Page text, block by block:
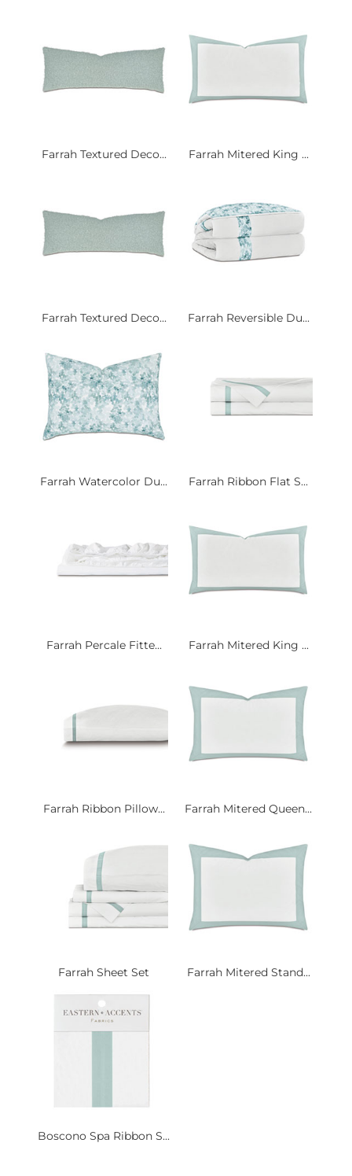
Farrah Textured Deco... Farrah Mitered King ...
Farrah Textured Deco... Farrah Reversible Du...
Farrah Watercolor Du... Farrah Ribbon Flat S...
Farrah Percale Fitte... Farrah Mitered King ...
Farrah Ribbon Pillow... Farrah Mitered Queen...
Farrah Sheet Set Farrah Mitered Stand...
Boscono Spa Ribbon S...